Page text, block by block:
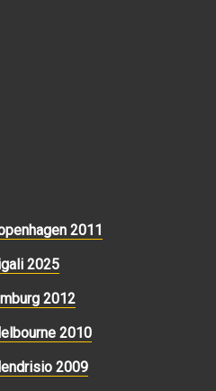
2011
2025
2012
2010
2009